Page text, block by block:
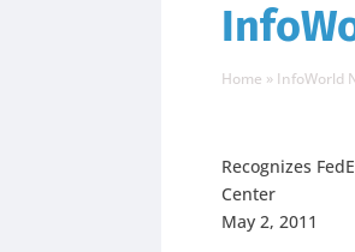
Home » InfoWorld
Recognizes
Center
May 2, 2011